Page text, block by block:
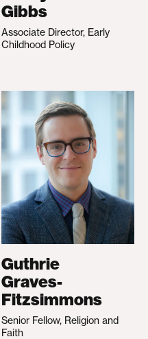
Gibbs
Associate Director, Early
Childhood Policy
Guthrie
Graves-
Fitzsimmons
Senior Fellow, Religion and
Faith